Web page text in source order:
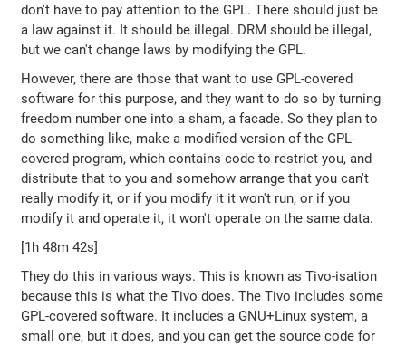
don't have to pay attention to the GPL. There should just be
a law against it. It should be illegal. DRM should be illegal,
but we can't change laws by modifying the GPL.
However, there are those that want to use GPL-covered
software for this purpose, and they want to do so by turning
freedom number one into a sham, a facade. So they plan to
do something like, make a modified version of the GPL-
covered program, which contains code to restrict you, and
distribute that to you and somehow arrange that you can't
really modify it, or if you modify it it won't run, or if you
modify it and operate it, it won't operate on the same data.
[1h 48m 42s]
They do this in various ways. This is known as Tivo-isation
because this is what the Tivo does. The Tivo includes some
GPL-covered software. It includes a GNU+Linux system, a
small one, but it does, and you can get the source code for